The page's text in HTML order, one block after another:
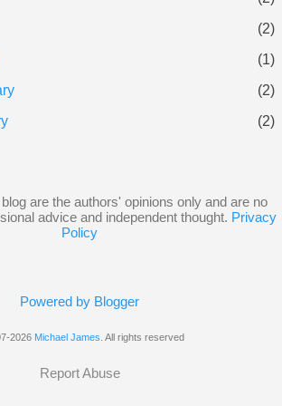
2
1
2
2
3
3
are the authors' opinions only and are no
advice and independent thought. Privacy
Policy
Powered by Blogger
2026 Michael James. All rights reserved
Report Abuse